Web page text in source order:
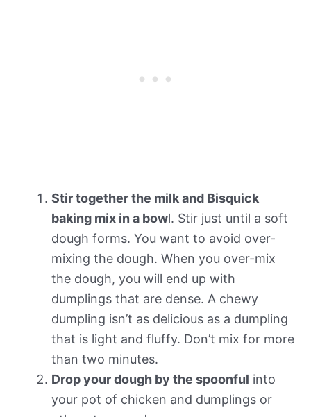
Stir together the milk and Bisquick
baking mix in a bowl. Stir just until a soft
dough forms. You want to avoid over-
mixing the dough. When you over-mix
the dough, you will end up with
dumplings that are dense. A chewy
dumpling isn’t as delicious as a dumpling
that is light and fluffy. Don’t mix for more
than two minutes.
Drop your dough by the spoonful into
your pot of chicken and dumplings or